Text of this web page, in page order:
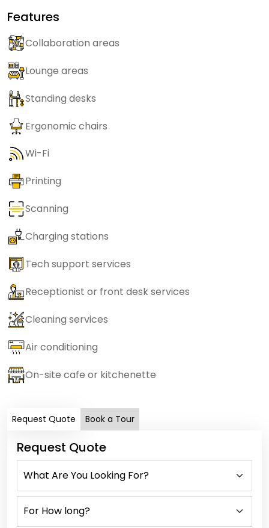
Features
Collaboration areas
Lounge areas
Standing desks
Ergonomic chairs
Wi-Fi
Printing
Scanning
Charging stations
Tech support services
Receptionist or front desk services
Cleaning services
Air conditioning
On-site cafe or kitchenette
Request Quote Book a Tour
Request Quote